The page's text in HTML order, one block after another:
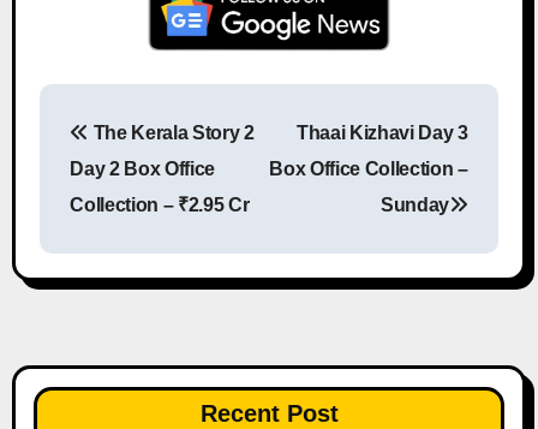
Post navigation
The Kerala Story 2
Day 2 Box Office
Collection – ₹2.95 Cr
Thaai Kizhavi Day 3
Box Office Collection –
Sunday
Recent Post